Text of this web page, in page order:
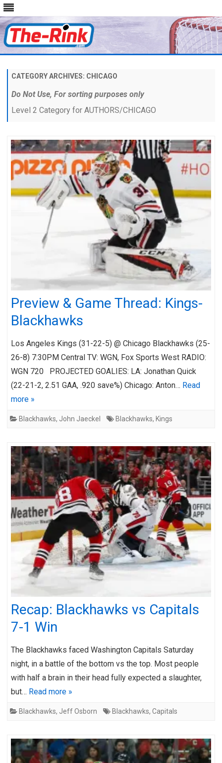
content
CATEGORY ARCHIVES: CHICAGO
Do Not Use, For sorting purposes only
Level 2 Category for AUTHORS/CHICAGO
Preview & Game Thread: Kings-
Blackhawks
Los Angeles Kings (31-22-5) @ Chicago Blackhawks (25-
26-8) 7:30PM Central TV: WGN, Fox Sports West RADIO:
WGN 720 PROJECTED GOALIES: LA: Jonathan Quick
(22-21-2, 2.51 GAA, .920 save%) Chicago: Anton… Read
more »
Blackhawks, John Jaeckel Blackhawks, Kings
Recap: Blackhawks vs Capitals
7-1 Win
The Blackhawks faced Washington Capitals Saturday
night, in a battle of the bottom vs the top. Most people
with half a brain in their head fully expected a slaughter,
but… Read more »
Blackhawks, Jeff Osborn Blackhawks, Capitals